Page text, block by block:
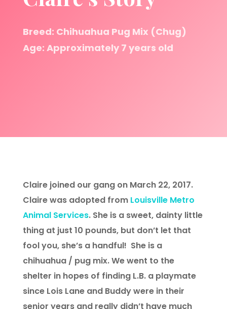
Breed: Chihuahua Pug Mix (Chug)
Age: Approximately 7 years old
Claire joined our gang on March 22, 2017.
Claire was adopted from Louisville Metro
Animal Services. She is a sweet, dainty little
thing at just 10 pounds, but don’t let that
fool you, she’s a handful! She is a
chihuahua / pug mix. We went to the
shelter in hopes of finding L.B. a playmate
since Lois Lane and Buddy were in their
senior years and really didn’t have much